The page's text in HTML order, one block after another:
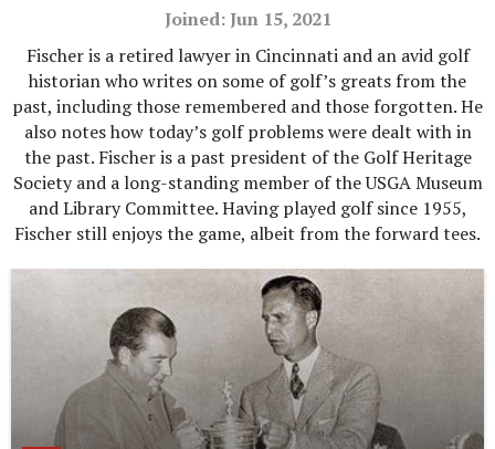
Joined: Jun 15, 2021
Fischer is a retired lawyer in Cincinnati and an avid golf
historian who writes on some of golf’s greats from the
past, including those remembered and those forgotten. He
also notes how today’s golf problems were dealt with in
the past. Fischer is a past president of the Golf Heritage
Society and a long-standing member of the USGA Museum
and Library Committee. Having played golf since 1955,
Fischer still enjoys the game, albeit from the forward tees.